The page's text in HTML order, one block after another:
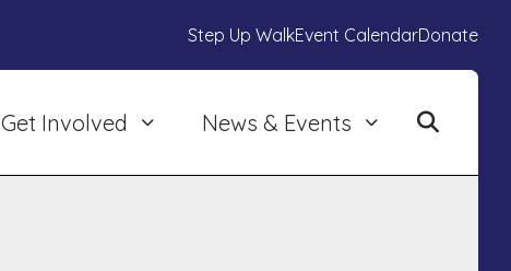
Step Up WalkEvent CalendarDonate
Get Involved News & Events